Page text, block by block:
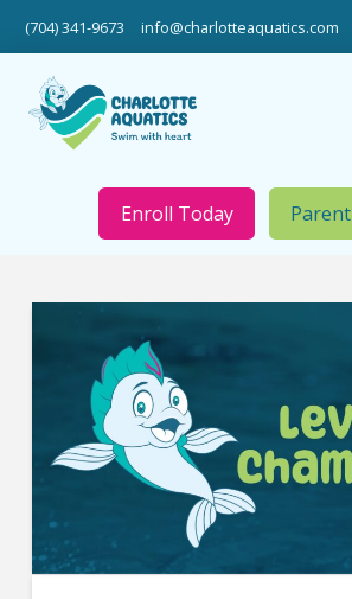
(704) 341-9673 info@charlotteaquatics.com
Enroll Today